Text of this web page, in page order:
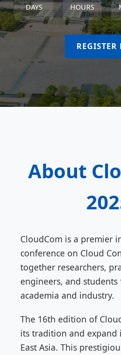
DAYS HOURS
REGISTER
About
CloudCom is a premier
conference on Cloud
together researchers,
engineers, and
academia and industry.
The 16th edition of
its tradition and expand
East Asia. This